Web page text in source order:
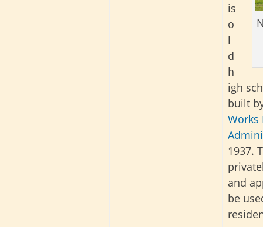
is
o
l
d
h
igh
built
Works
1937.
and
be